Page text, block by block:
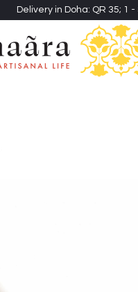
Delivery in Doha: QR 35; 1